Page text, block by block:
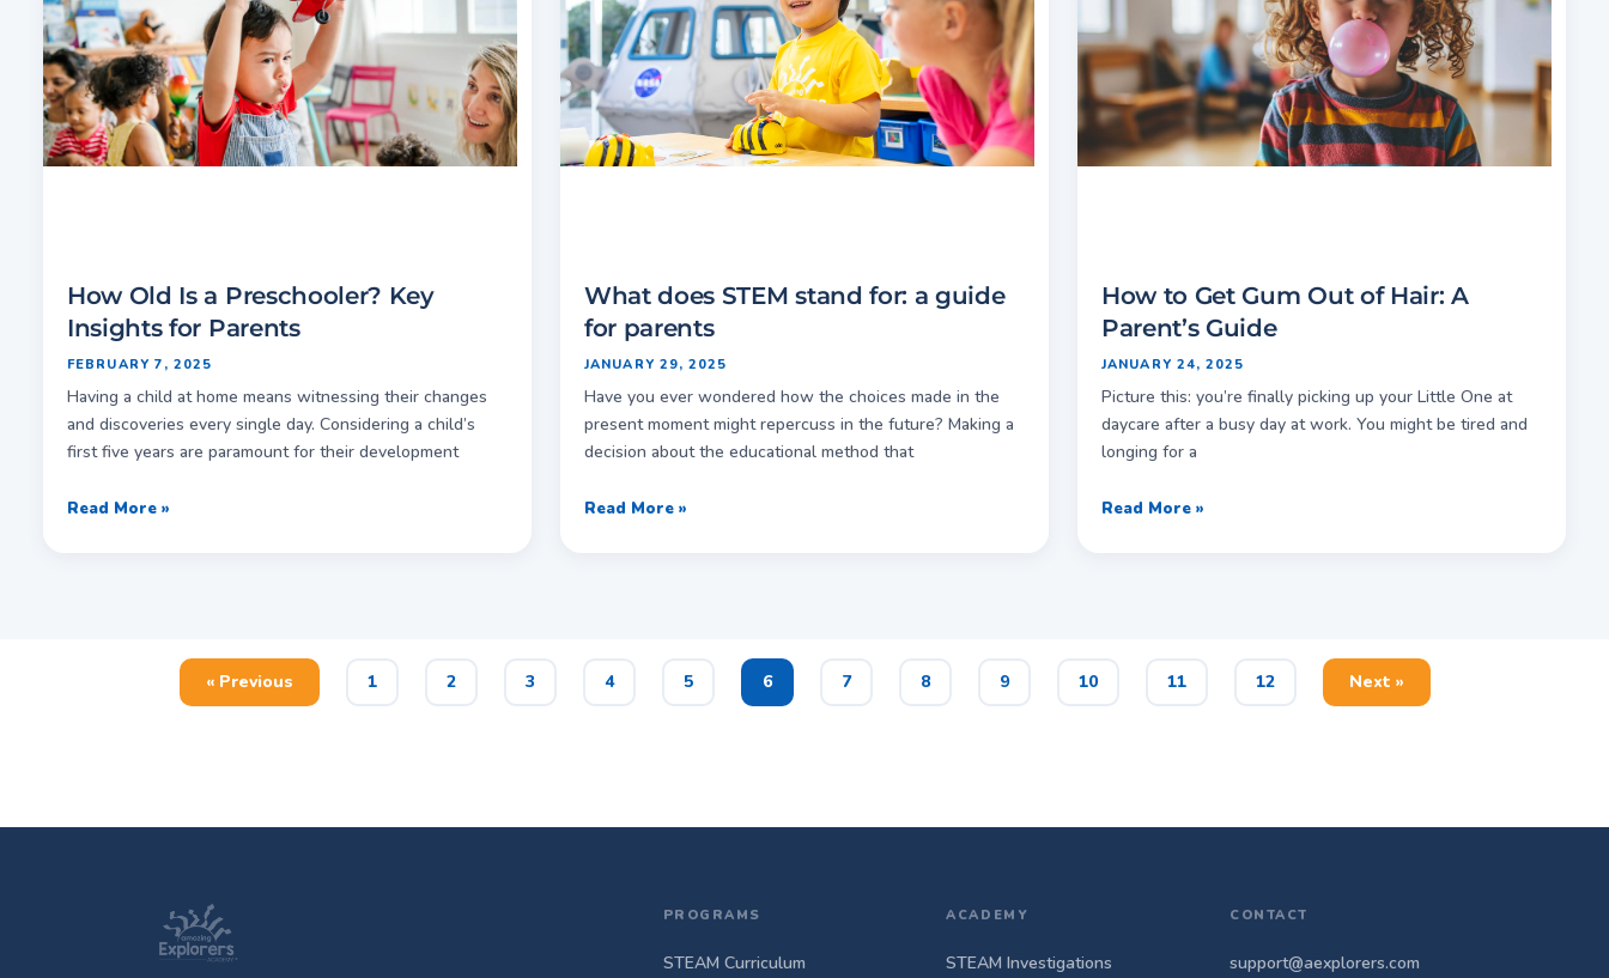
How Old Is a Preschooler? Key
Insights for Parents
FEBRUARY 7, 2025
Having a child at home means witnessing their changes
and discoveries every single day. Considering a child’s
first five years are paramount for their development
Read More »
What does STEM stand for: a guide
for parents
JANUARY 29, 2025
Have you ever wondered how the choices made in the
present moment might repercuss in the future? Making a
decision about the educational method that
Read More »
How to Get Gum Out of Hair: A
Parent’s Guide
JANUARY 24, 2025
Picture this: you’re finally picking up your Little One at
daycare after a busy day at work. You might be tired and
longing for a
Read More »
« Previous 1 2 3 4 5 6 7 8 9 10 11 12 Next »
PROGRAMS
STEAM Curriculum
ACADEMY
STEAM Investigations
CONTACT
support@aexplorers.com